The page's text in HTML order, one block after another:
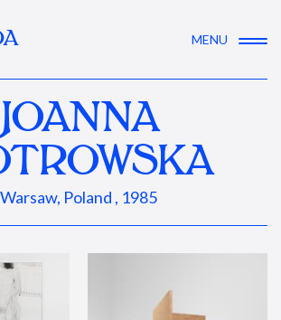
MENU
JOANNA
Warsaw, Poland , 1985